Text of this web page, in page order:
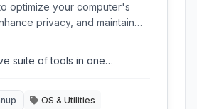
optimize your computer's
privacy, and maintain
suite of tools in one
OS & Utilities